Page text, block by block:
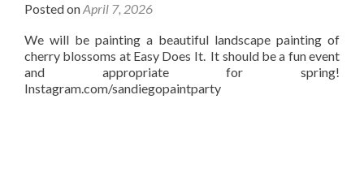
Posted onApril 7, 2026
We will be painting a beautiful landscape painting of
cherry blossoms at Easy Does It. It should be a fun event
and appropriate for spring!
Instagram.com/sandiegopaintparty